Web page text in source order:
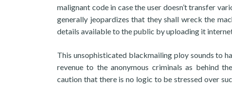
malignant code in case the user doesn’t transfer
generally jeopardizes that they shall wreck the
details available to the public by uploading it
This unsophisticated blackmailing ploy sounds to
revenue to the anonymous criminals as behind
caution that there is no logic to be stressed over